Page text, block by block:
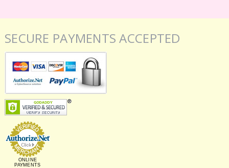
SECURE PAYMENTS ACCEPTED
ONLINE
PAYMENTS